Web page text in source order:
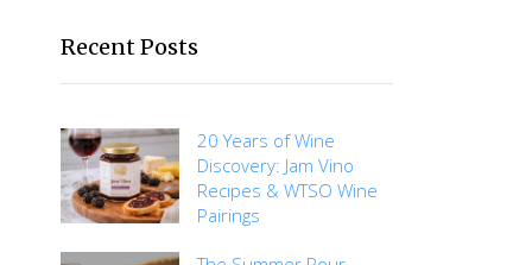
Recent Posts
20 Years of Wine
Discovery: Jam Vino
Recipes & WTSO Wine
Pairings